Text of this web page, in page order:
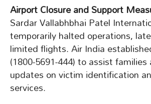
Airport Closure and Support
Sardar Vallabhbhai Patel
temporarily halted operations,
limited flights. Air India
(1800-5691-444) to assist
updates on victim identification
services.